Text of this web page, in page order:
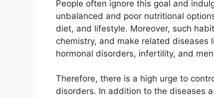
People often ignore this goal and
unbalanced and poor nutritional
diet, and lifestyle. Moreover, such
chemistry, and make related
hormonal disorders, infertility, and
Therefore, there is a high urge to
disorders. In addition to the diseases